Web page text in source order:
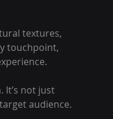
textures,
touchpoint,
It’s not just
audience.